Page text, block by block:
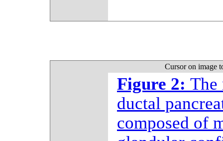
Cursor on image
Figure 2: The
ductal
composed of